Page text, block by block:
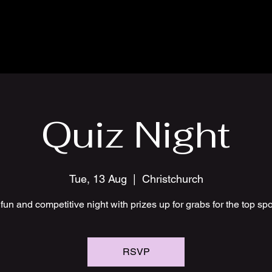
Quiz Night
Tue, 13 Aug Christchurch
and competitive night with prizes up for grabs for the top
RSVP